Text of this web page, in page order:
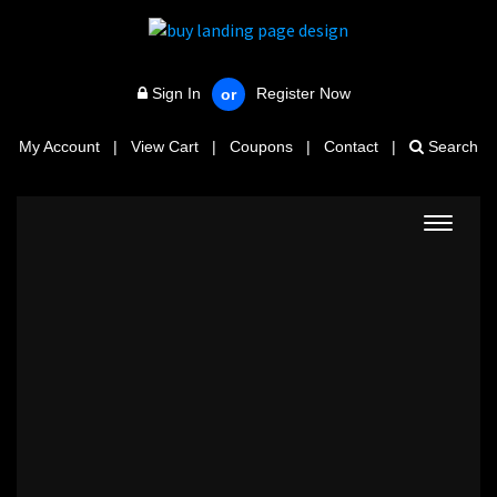
Sign In or Register Now
My Account | View Cart | Coupons | Contact | Search
Toggle